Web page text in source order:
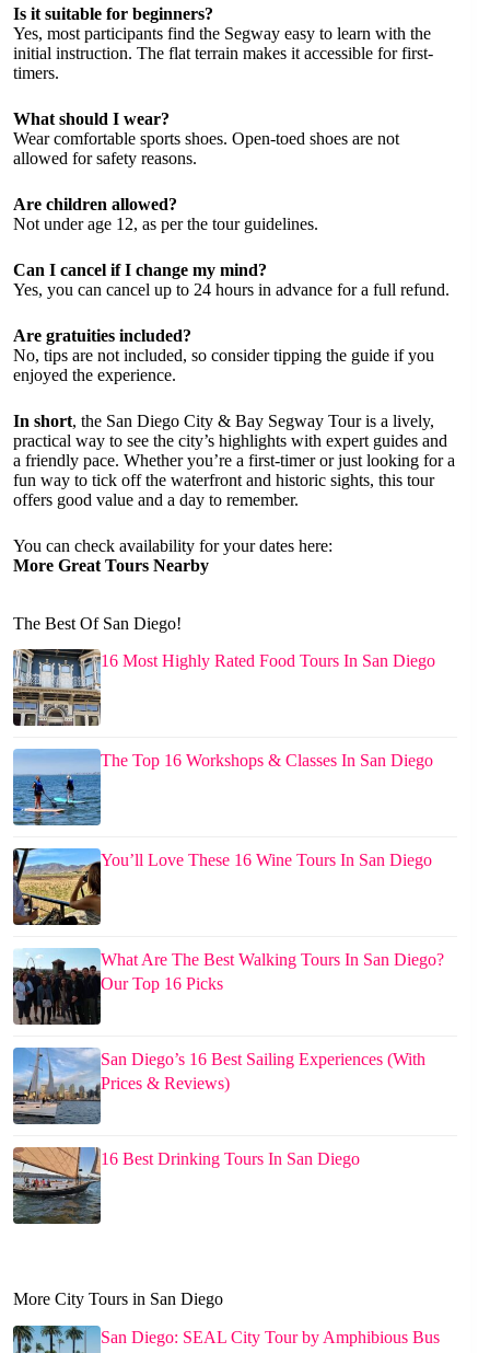
Is it suitable for beginners?
Yes, most participants find the Segway easy to learn with the
initial instruction. The flat terrain makes it accessible for first-
timers.
What should I wear?
Wear comfortable sports shoes. Open-toed shoes are not
allowed for safety reasons.
Are children allowed?
Not under age 12, as per the tour guidelines.
Can I cancel if I change my mind?
Yes, you can cancel up to 24 hours in advance for a full refund.
Are gratuities included?
No, tips are not included, so consider tipping the guide if you
enjoyed the experience.
In short, the San Diego City & Bay Segway Tour is a lively,
practical way to see the city’s highlights with expert guides and
a friendly pace. Whether you’re a first-timer or just looking for a
fun way to tick off the waterfront and historic sights, this tour
offers good value and a day to remember.
You can check availability for your dates here:
More Great Tours Nearby
The Best Of San Diego!
16 Most Highly Rated Food Tours In San Diego
The Top 16 Workshops & Classes In San Diego
You’ll Love These 16 Wine Tours In San Diego
What Are The Best Walking Tours In San Diego?
Our Top 16 Picks
San Diego’s 16 Best Sailing Experiences (With
Prices & Reviews)
16 Best Drinking Tours In San Diego
More City Tours in San Diego
San Diego: SEAL City Tour by Amphibious Bus